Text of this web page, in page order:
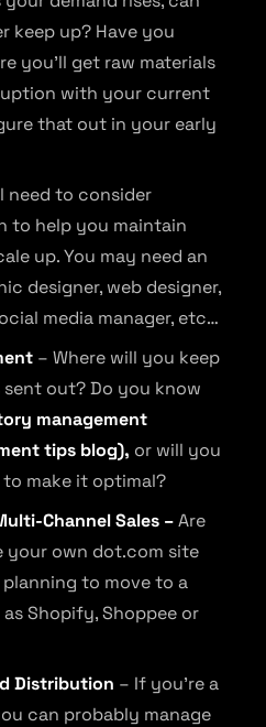
keep up? Have you
you’ll get raw materials
with your current
that out in your early
need to consider
to help you maintain
up. You may need an
designer, web designer,
media manager, etc…
– Where will you keep
out? Do you know
management
tips blog), or will you
make it optimal?
Channel Sales –Are
your own dot.com site
to move to a
Shopify, Shoppee or
Distribution – If you’re a
can probably manage